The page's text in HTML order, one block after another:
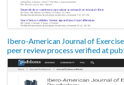
Ibero-American Journal of
peer review process verified at